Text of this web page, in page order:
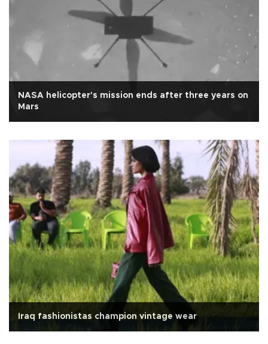
NASA helicopter's mission ends after three years on
Mars
Iraq fashionistas champion vintage wear